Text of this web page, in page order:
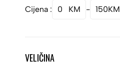
Cijena : 0 KM - 150KM
VELIČINA